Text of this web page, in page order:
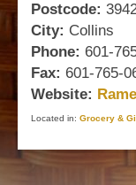
Postcode:
City: Collins
Phone: 601-
Fax: 601-765-
Website:
Located in: Grocery &